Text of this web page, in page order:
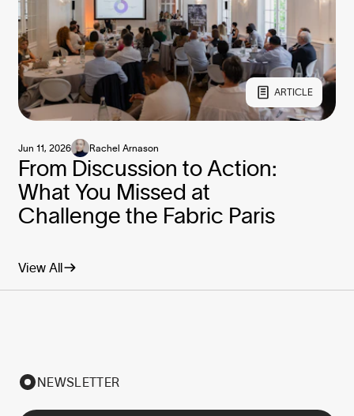
View All
ARTICLE
From Discussion to Action:
What You Missed at
Challenge the Fabric Paris
Jun 11, 2026 Rachel Arnason
NEWSLETTER